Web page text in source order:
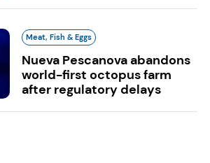
Meat, Fish & Eggs
Nueva Pescanova abandons
world-first octopus farm
after regulatory delays